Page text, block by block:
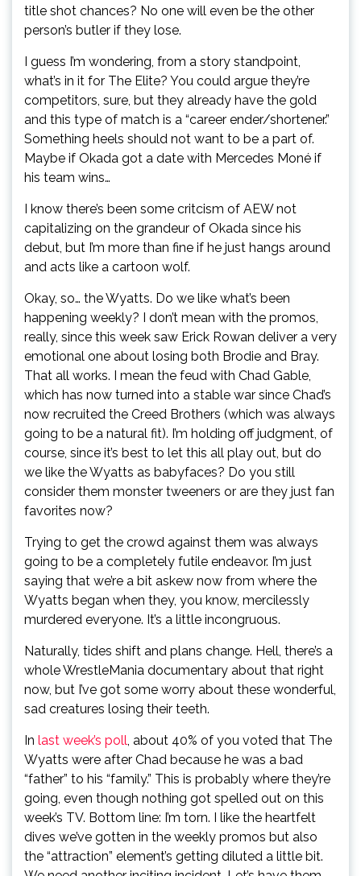
title shot chances? No one will even be the other
person’s butler if they lose.
I guess I’m wondering, from a story standpoint,
what’s in it for The Elite? You could argue they’re
competitors, sure, but they already have the gold
and this type of match is a “career ender/shortener.”
Something heels should not want to be a part of.
Maybe if Okada got a date with Mercedes Moné if
his team wins…
I know there’s been some critcism of AEW not
capitalizing on the grandeur of Okada since his
debut, but I’m more than fine if he just hangs around
and acts like a cartoon wolf.
Okay, so… the Wyatts. Do we like what’s been
happening weekly? I don’t mean with the promos,
really, since this week saw Erick Rowan deliver a very
emotional one about losing both Brodie and Bray.
That all works. I mean the feud with Chad Gable,
which has now turned into a stable war since Chad’s
now recruited the Creed Brothers (which was always
going to be a natural fit). I’m holding off judgment, of
course, since it’s best to let this all play out, but do
we like the Wyatts as babyfaces? Do you still
consider them monster tweeners or are they just fan
favorites now?
Trying to get the crowd against them was always
going to be a completely futile endeavor. I’m just
saying that we’re a bit askew now from where the
Wyatts began when they, you know, mercilessly
murdered everyone. It’s a little incongruous.
Naturally, tides shift and plans change. Hell, there’s a
whole WrestleMania documentary about that right
now, but I’ve got some worry about these wonderful,
sad creatures losing their teeth.
In last week’s poll, about 40% of you voted that The
Wyatts were after Chad because he was a bad
“father” to his “family.” This is probably where they’re
going, even though nothing got spelled out on this
week’s TV. Bottom line: I’m torn. I like the heartfelt
dives we’ve gotten in the weekly promos but also
the “attraction” element’s getting diluted a little bit.